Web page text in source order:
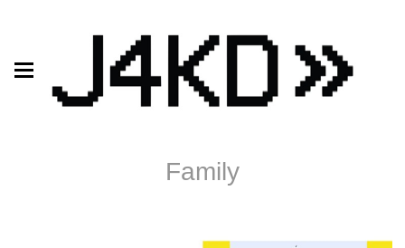
Family